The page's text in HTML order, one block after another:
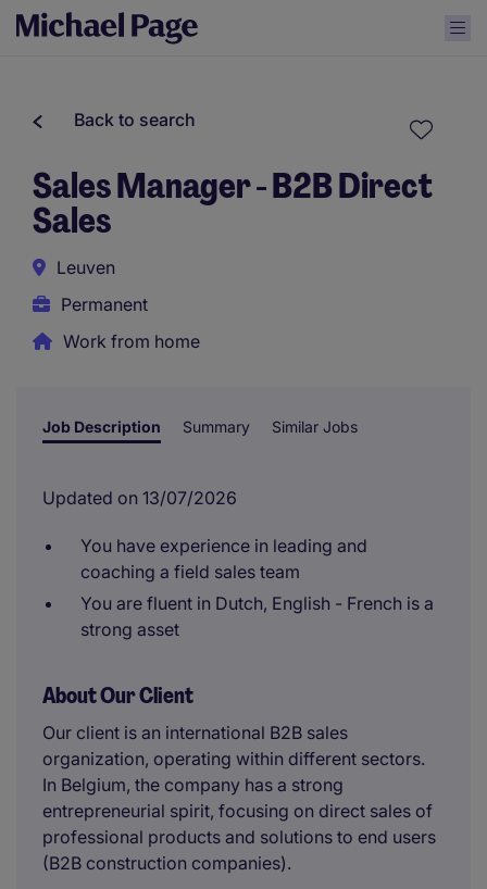
Back to search
Sales Manager - B2B Direct
Sales
Leuven
Permanent
Work from home
Job Description Summary Similar Jobs
Updated on 13/07/2026
You have experience in leading and
coaching a field sales team
You are fluent in Dutch, English - French is a
strong asset
About Our Client
Our client is an international B2B sales
organization, operating within different sectors.
In Belgium, the company has a strong
entrepreneurial spirit, focusing on direct sales of
professional products and solutions to end users
(B2B construction companies).